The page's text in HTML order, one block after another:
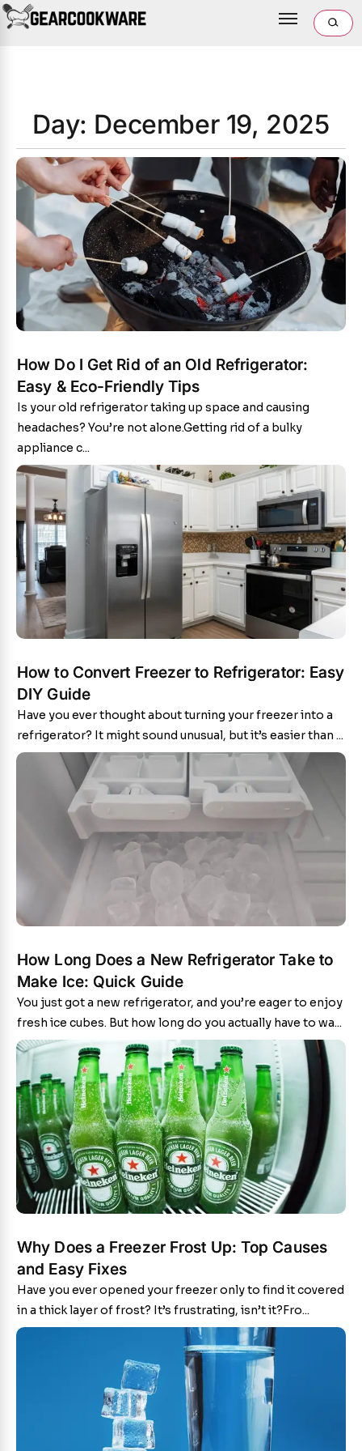
Day: December 19, 2025
How Do I Get Rid of an Old Refrigerator:
Easy & Eco-Friendly Tips
Is your old refrigerator taking up space and causing
headaches? You’re not alone.Getting rid of a bulky
appliance c...
How to Convert Freezer to Refrigerator: Easy
DIY Guide
Have you ever thought about turning your freezer into a
refrigerator? It might sound unusual, but it’s easier than ...
How Long Does a New Refrigerator Take to
Make Ice: Quick Guide
You just got a new refrigerator, and you’re eager to enjoy
fresh ice cubes. But how long do you actually have to wa...
Why Does a Freezer Frost Up: Top Causes
and Easy Fixes
Have you ever opened your freezer only to find it covered
in a thick layer of frost? It’s frustrating, isn’t it?Fro...